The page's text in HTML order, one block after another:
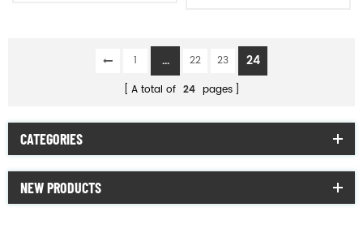
1 ... 22 23 24
A total of 24 pages
CATEGORIES
NEW PRODUCTS